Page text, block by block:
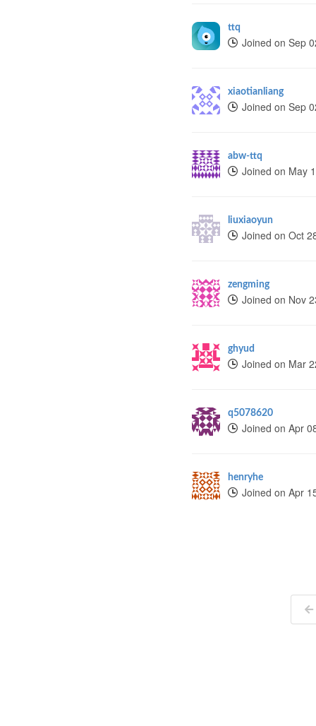
ttq
Joined on Sep
xiaotianliang
Joined on Sep
abw-ttq
Joined on May
liuxiaoyun
Joined on Oct
zengming
Joined on Nov
ghyud
Joined on Mar
q5078620
Joined on Apr
henryhe
Joined on Apr